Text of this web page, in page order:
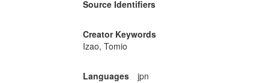
Source Identifiers
Creator Keywords
Izao, Tomio
Languages jpn